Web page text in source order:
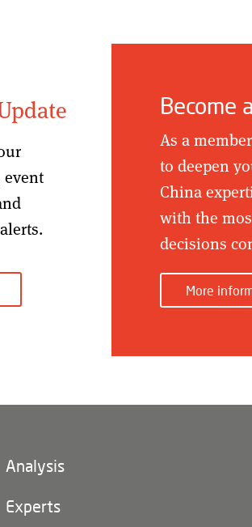
event
.
Become
As a
to deepen
China
with the
decisions
More
Footer
navigation)
Analysis
Experts